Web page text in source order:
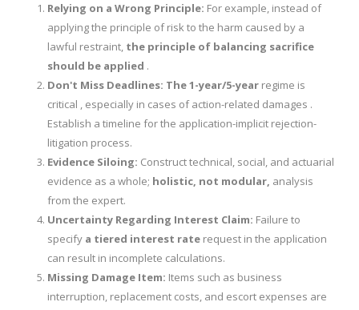
Relying on a Wrong Principle: For example, instead of
applying the principle of risk to the harm caused by a
lawful restraint, the principle of balancing sacrifice
should be applied .
Don't Miss Deadlines: The 1-year/5-year regime is
critical , especially in cases of action-related damages .
Establish a timeline for the application-implicit rejection-
litigation process.
Evidence Siloing: Construct technical, social, and actuarial
evidence as a whole; holistic, not modular, analysis
from the expert.
Uncertainty Regarding Interest Claim: Failure to
specify a tiered interest rate request in the application
can result in incomplete calculations.
Missing Damage Item: Items such as business
interruption, replacement costs, and escort expenses are